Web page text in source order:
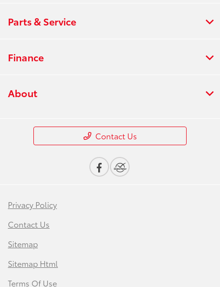
Parts & Service
Finance
About
Contact Us
Privacy Policy
Contact Us
Sitemap
Sitemap Html
Terms Of Use